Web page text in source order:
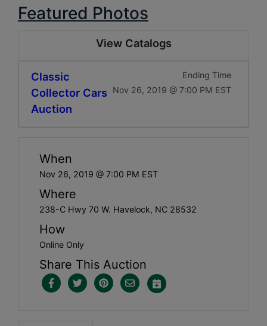
Featured Photos
View Catalogs
Classic
Collector Cars
Auction
Ending Time
Nov 26, 2019 @ 7:00 PM EST
When
Nov 26, 2019 @ 7:00 PM EST
Where
238-C Hwy 70 W. Havelock, NC 28532
How
Online Only
Share This Auction